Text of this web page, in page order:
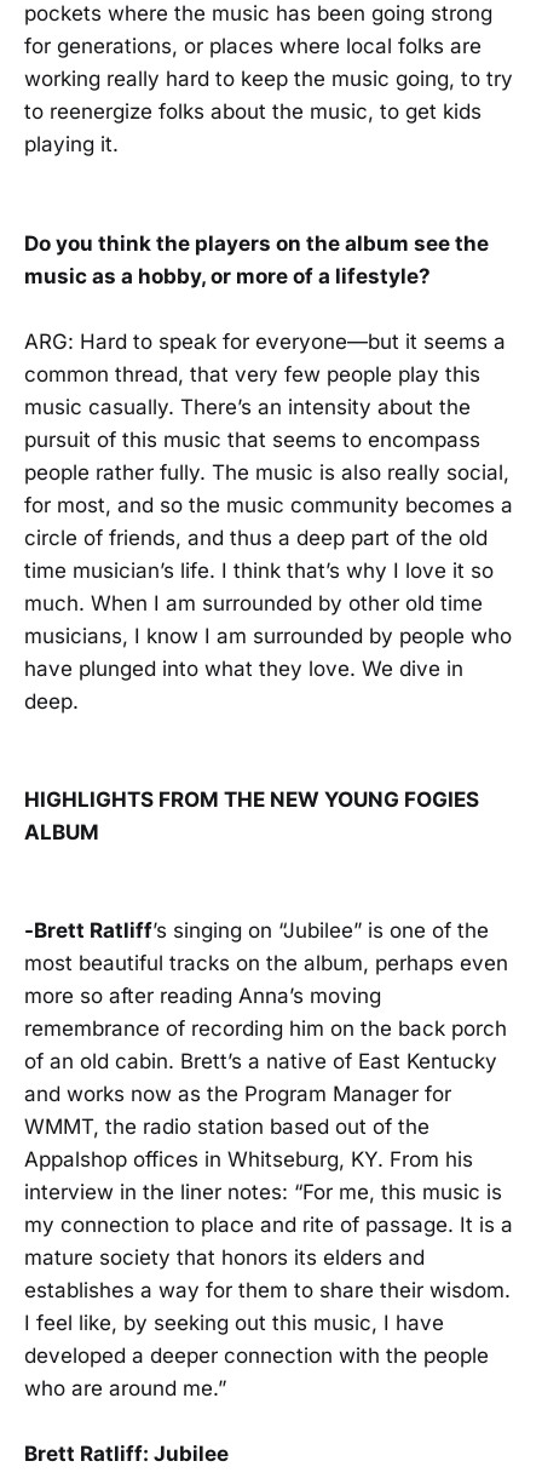
pockets where the music has been going strong
for generations, or places where local folks are
working really hard to keep the music going, to try
to reenergize folks about the music, to get kids
playing it.
Do you think the players on the album see the
music as a hobby, or more of a lifestyle?
ARG: Hard to speak for everyone—but it seems a
common thread, that very few people play this
music casually. There’s an intensity about the
pursuit of this music that seems to encompass
people rather fully. The music is also really social,
for most, and so the music community becomes a
circle of friends, and thus a deep part of the old
time musician’s life. I think that’s why I love it so
much. When I am surrounded by other old time
musicians, I know I am surrounded by people who
have plunged into what they love. We dive in
deep.
HIGHLIGHTS FROM THE NEW YOUNG FOGIES
ALBUM
-Brett Ratliff’s singing on “Jubilee” is one of the
most beautiful tracks on the album, perhaps even
more so after reading Anna’s moving
remembrance of recording him on the back porch
of an old cabin. Brett’s a native of East Kentucky
and works now as the Program Manager for
WMMT, the radio station based out of the
Appalshop offices in Whitseburg, KY. From his
interview in the liner notes: “For me, this music is
my connection to place and rite of passage. It is a
mature society that honors its elders and
establishes a way for them to share their wisdom.
I feel like, by seeking out this music, I have
developed a deeper connection with the people
who are around me.”
Brett Ratliff: Jubilee